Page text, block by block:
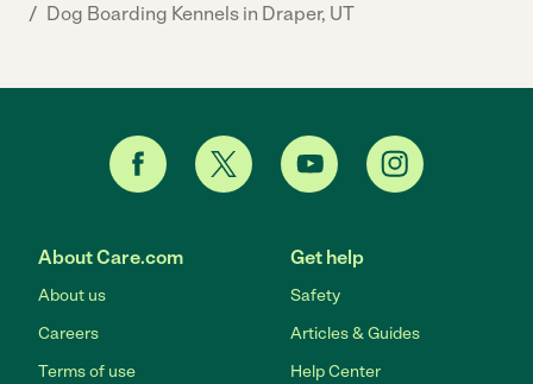
/ Dog Boarding Kennels in Draper, UT
About Care.com
About us
Careers
Terms of use
Get help
Safety
Articles & Guides
Help Center